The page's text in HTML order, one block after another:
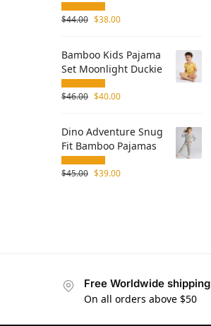
$44.00 $38.00
Bamboo Kids Pajama
Set Moonlight Duckie
$46.00 $40.00
Dino Adventure Snug
Fit Bamboo Pajamas
$45.00 $39.00
Free Worldwide shipping
On all orders above $50